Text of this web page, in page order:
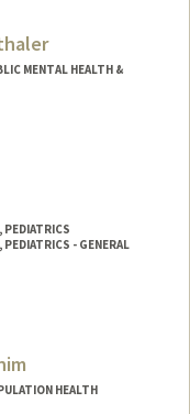
MENTAL HEALTH &
- GENERAL
HEALTH